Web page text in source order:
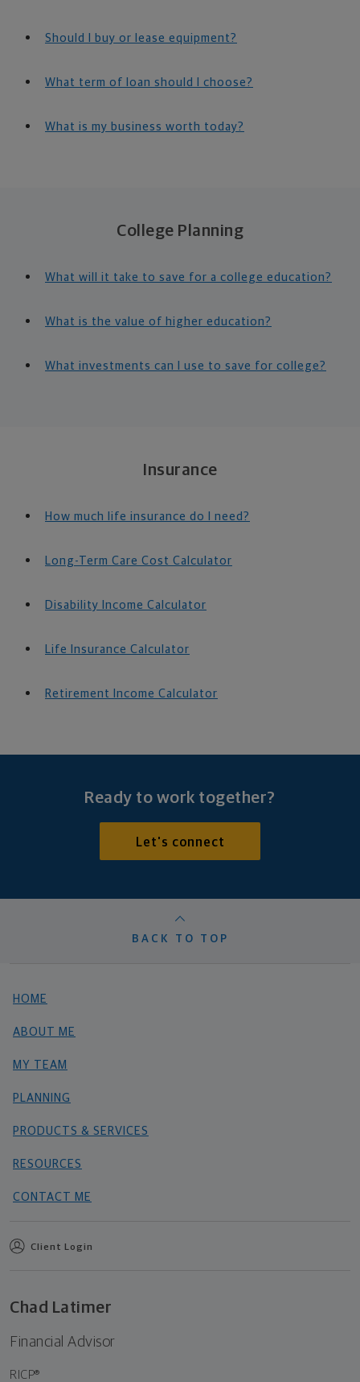
Should I buy or lease equipment?
What term of loan should I choose?
What is my business worth today?
College Planning
What will it take to save for a college education?
What is the value of higher education?
What investments can I use to save for college?
Insurance
How much life insurance do I need?
Long-Term Care Cost Calculator
Disability Income Calculator
Life Insurance Calculator
Retirement Income Calculator
Ready to work together?
Let's connect
BACK TO TOP
HOME
ABOUT ME
MY TEAM
PLANNING
PRODUCTS & SERVICES
RESOURCES
CONTACT ME
Client Login
Chad Latimer
Financial Advisor
RICP®